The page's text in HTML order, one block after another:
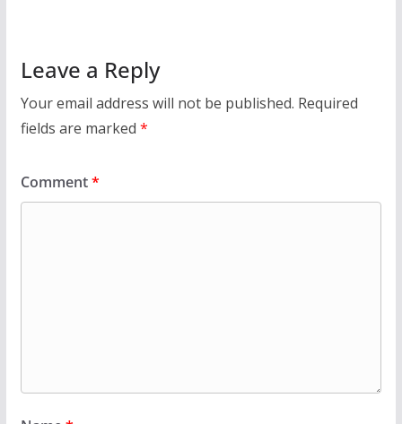
Leave a Reply
Your email address will not be published. Required
fields are marked *
Comment*